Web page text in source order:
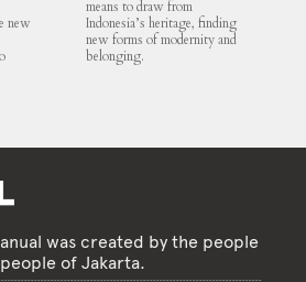
new
means to draw from
Indonesia’s heritage, finding
new forms of modernity and
belonging.
was created by the people
of Jakarta.